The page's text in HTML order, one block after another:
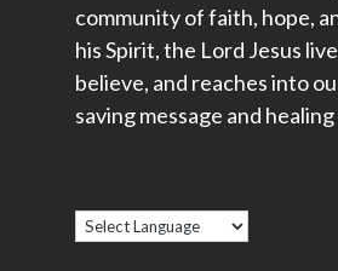
community of faith, hope,
his Spirit, the Lord Jesus
believe, and reaches into
saving message and